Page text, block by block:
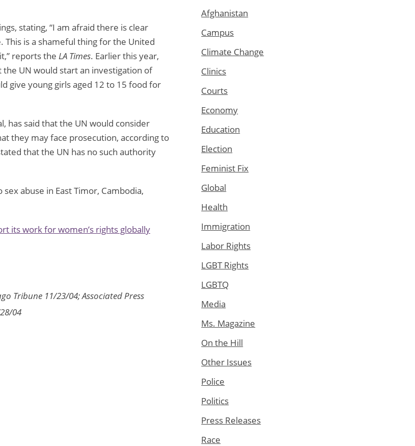
stating, “I am afraid there is clear
This is a shameful thing for the United
reports the LA Times. Earlier this year,
UN would start an investigation of
give young girls aged 12 to 15 food for
has said that the UN would consider
they may face prosecution, according to
that the UN has no such authority
abuse in East Timor, Cambodia,
its work for women’s rights globally
Tribune 11/23/04; Associated Press
04
Afghanistan
Campus
Climate Change
Clinics
Courts
Economy
Education
Election
Feminist Fix
Global
Health
Immigration
Labor Rights
LGBT Rights
LGBTQ
Media
Ms. Magazine
On the Hill
Other Issues
Police
Politics
Press Releases
Race